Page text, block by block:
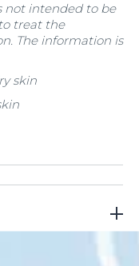
not intended to be
treat the
The information is
skin
Causes,